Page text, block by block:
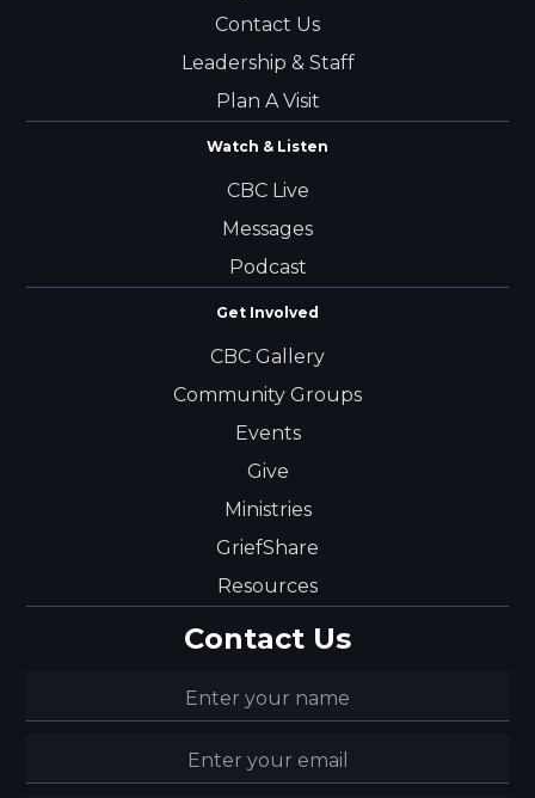
Contact Us
Leadership & Staff
Plan A Visit
Watch & Listen
CBC Live
Messages
Podcast
Get Involved
CBC Gallery
Community Groups
Events
Give
Ministries
GriefShare
Resources
Contact Us